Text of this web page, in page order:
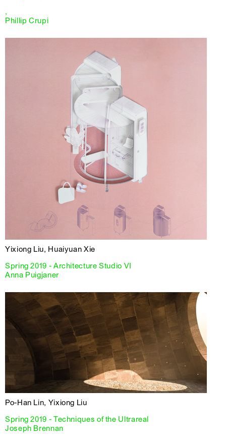
,
Phillip Crupi
Yixiong Liu, Huaiyuan Xie
Spring 2019 - Architecture Studio VI
Anna Puigjaner
Po-Han Lin, Yixiong Liu
Spring 2019 - Techniques of the Ultrareal
Joseph Brennan